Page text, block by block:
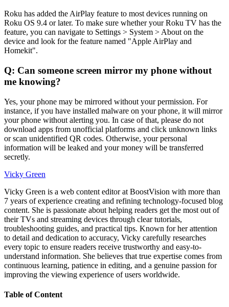
Roku has added the AirPlay feature to most devices running on
Roku OS 9.4 or later. To make sure whether your Roku TV has the
feature, you can navigate to Settings > System > About on the
device and look for the feature named "Apple AirPlay and
Homekit".
Q: Can someone screen mirror my phone without
me knowing?
Yes, your phone may be mirrored without your permission. For
instance, if you have installed malware on your phone, it will mirror
your phone without alerting you. In case of that, please do not
download apps from unofficial platforms and click unknown links
or scan unidentified QR codes. Otherwise, your personal
information will be leaked and your money will be transferred
secretly.
Vicky Green
Vicky Green is a web content editor at BoostVision with more than
7 years of experience creating and refining technology-focused blog
content. She is passionate about helping readers get the most out of
their TVs and streaming devices through clear tutorials,
troubleshooting guides, and practical tips. Known for her attention
to detail and dedication to accuracy, Vicky carefully researches
every topic to ensure readers receive trustworthy and easy-to-
understand information. She believes that true expertise comes from
continuous learning, patience in editing, and a genuine passion for
improving the viewing experience of users worldwide.
Table of Content